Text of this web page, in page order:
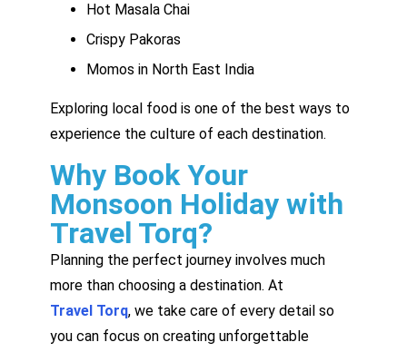
Hot Masala Chai
Crispy Pakoras
Momos in North East India
Exploring local food is one of the best ways to
experience the culture of each destination.
Why Book Your
Monsoon Holiday with
Travel Torq?
Planning the perfect journey involves much
more than choosing a destination. At
Travel Torq, we take care of every detail so
you can focus on creating unforgettable